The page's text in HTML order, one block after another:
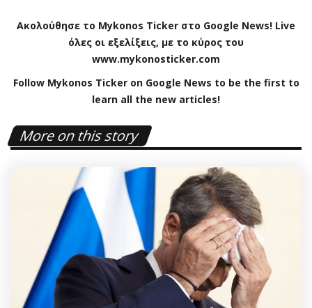
Ακολούθησε το Mykonos Ticker στο Google News! Live
όλες οι εξελίξεις, με το κύρος του
www.mykonosticker.com
Follow Mykonos Ticker on Google News to be the first to
learn all the new articles!
More on this story